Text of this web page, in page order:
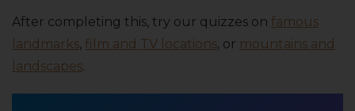
After completing this, try our quizzes on famous
landmarks, film and TV locations, or mountains and
landscapes.